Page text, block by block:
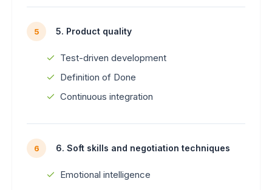
5 5. Product quality
Test-driven development
Definition of Done
Continuous integration
6 6. Soft skills and negotiation techniques
Emotional intelligence